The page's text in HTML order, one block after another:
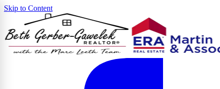
Skip to Content